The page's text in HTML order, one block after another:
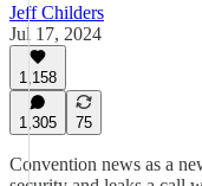
Jeff Childers
Jul 17, 2024
1,158
1,305 75
Convention news as a